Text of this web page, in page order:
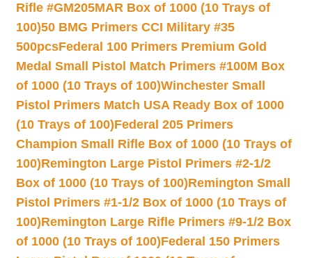
Rifle #GM205MAR Box of 1000 (10 Trays of
100)50 BMG Primers CCI Military #35
500pcsFederal 100 Primers Premium Gold
Medal Small Pistol Match Primers #100M Box
of 1000 (10 Trays of 100)Winchester Small
Pistol Primers Match USA Ready Box of 1000
(10 Trays of 100)Federal 205 Primers
Champion Small Rifle Box of 1000 (10 Trays of
100)Remington Large Pistol Primers #2-1/2
Box of 1000 (10 Trays of 100)Remington Small
Pistol Primers #1-1/2 Box of 1000 (10 Trays of
100)Remington Large Rifle Primers #9-1/2 Box
of 1000 (10 Trays of 100)Federal 150 Primers